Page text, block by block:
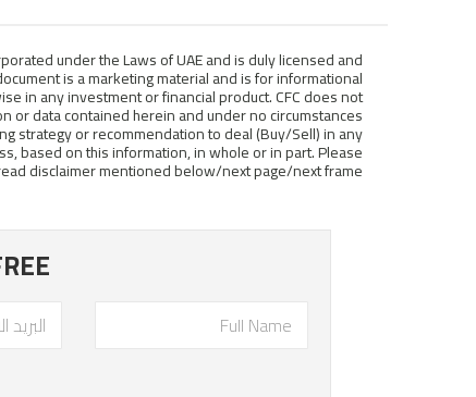
under the Laws of UAE and is duly licensed and
is a marketing material and is for informational
in any investment or financial product. CFC does not
or data contained herein and under no circumstances
strategy or recommendation to deal (Buy/Sell) in any
based on this information, in whole or in part. Please
disclaimer mentioned below/next page/next frame.